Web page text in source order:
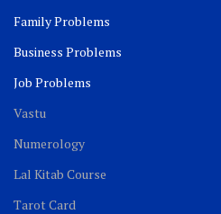
Family Problems
Business Problems
Job Problems
Vastu
Numerology
Lal Kitab Course
Tarot Card